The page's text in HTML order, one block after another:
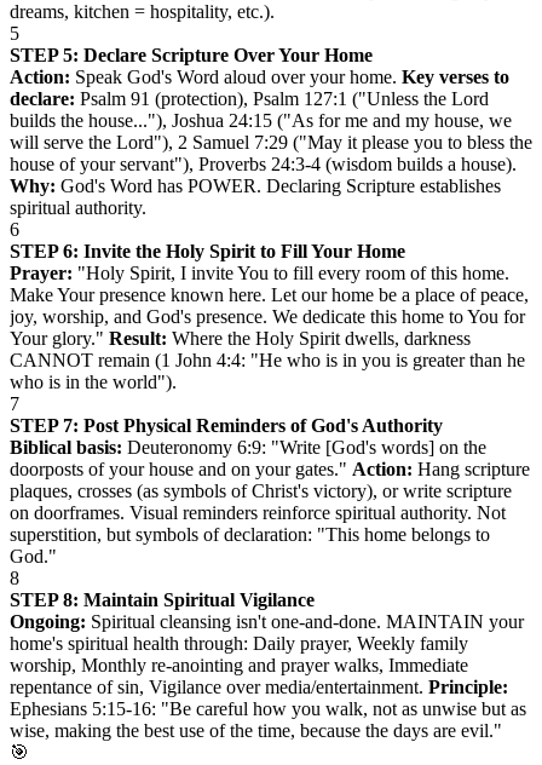
dreams, kitchen = hospitality, etc.).
5
STEP 5: Declare Scripture Over Your Home
Action: Speak God's Word aloud over your home. Key verses to
declare: Psalm 91 (protection), Psalm 127:1 ("Unless the Lord
builds the house..."), Joshua 24:15 ("As for me and my house, we
will serve the Lord"), 2 Samuel 7:29 ("May it please you to bless the
house of your servant"), Proverbs 24:3-4 (wisdom builds a house).
Why: God's Word has POWER. Declaring Scripture establishes
spiritual authority.
6
STEP 6: Invite the Holy Spirit to Fill Your Home
Prayer: "Holy Spirit, I invite You to fill every room of this home.
Make Your presence known here. Let our home be a place of peace,
joy, worship, and God's presence. We dedicate this home to You for
Your glory." Result: Where the Holy Spirit dwells, darkness
CANNOT remain (1 John 4:4: "He who is in you is greater than he
who is in the world").
7
STEP 7: Post Physical Reminders of God's Authority
Biblical basis: Deuteronomy 6:9: "Write [God's words] on the
doorposts of your house and on your gates." Action: Hang scripture
plaques, crosses (as symbols of Christ's victory), or write scripture
on doorframes. Visual reminders reinforce spiritual authority. Not
superstition, but symbols of declaration: "This home belongs to
God."
8
STEP 8: Maintain Spiritual Vigilance
Ongoing: Spiritual cleansing isn't one-and-done. MAINTAIN your
home's spiritual health through: Daily prayer, Weekly family
worship, Monthly re-anointing and prayer walks, Immediate
repentance of sin, Vigilance over media/entertainment. Principle:
Ephesians 5:15-16: "Be careful how you walk, not as unwise but as
wise, making the best use of the time, because the days are evil."
🎯